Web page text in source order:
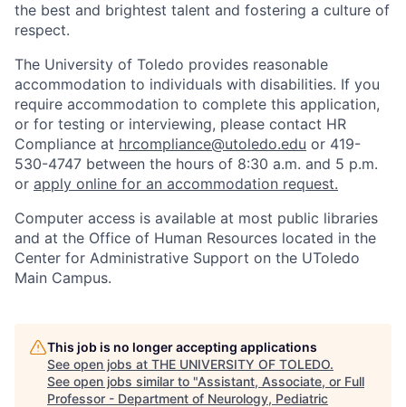
the best and brightest talent and fostering a culture of
respect.
The University of Toledo provides reasonable
accommodation to individuals with disabilities. If you
require accommodation to complete this application,
or for testing or interviewing, please contact HR
Compliance at hrcompliance@utoledo.edu or 419-
530-4747 between the hours of 8:30 a.m. and 5 p.m.
or apply online for an accommodation request.
Computer access is available at most public libraries
and at the Office of Human Resources located in the
Center for Administrative Support on the UToledo
Main Campus.
This job is no longer accepting applications
See open jobs at THE UNIVERSITY OF TOLEDO.
See open jobs similar to "Assistant, Associate, or Full
Professor - Department of Neurology, Pediatric